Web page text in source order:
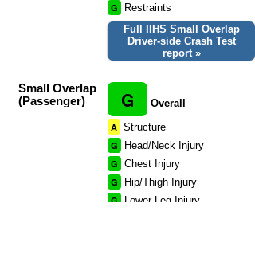
G
Restraints
Full IIHS Small Overlap
Driver-side Crash Test
report »
Small Overlap
(Passenger)
G
Overall
A Structure
G
Head/Neck Injury
G Chest Injury
G
Hip/Thigh Injury
G Lower Leg Injury